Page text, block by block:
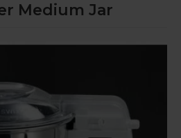
Medium Jar